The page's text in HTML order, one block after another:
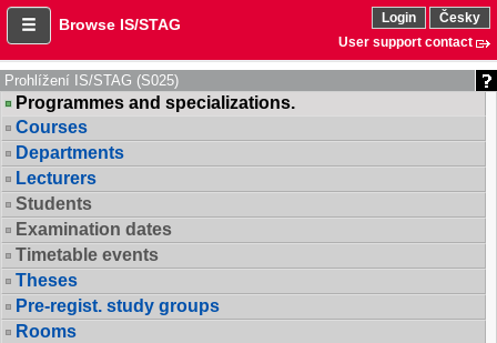
Browse IS/STAG Login
Česky
User support contact
Prohlížení IS/STAG (S025)
Programmes and specializations.
Courses
Departments
Lecturers
Students
Examination dates
Timetable events
Theses
Pre-regist. study groups
Rooms